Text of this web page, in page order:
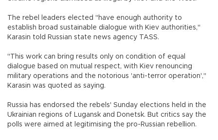
The rebel leaders elected "have enough authority to
establish broad sustainable dialogue with Kiev authorities,"
Karasin told Russian state news agency TASS.
"This work can bring results only on condition of equal
dialogue based on mutual respect, with Kiev renouncing
military operations and the notorious 'anti-terror operation',"
Karasin was quoted as saying.
Russia has endorsed the rebels' Sunday elections held in the
Ukrainian regions of Lugansk and Donetsk. But critics say the
polls were aimed at legitimising the pro-Russian rebellion.